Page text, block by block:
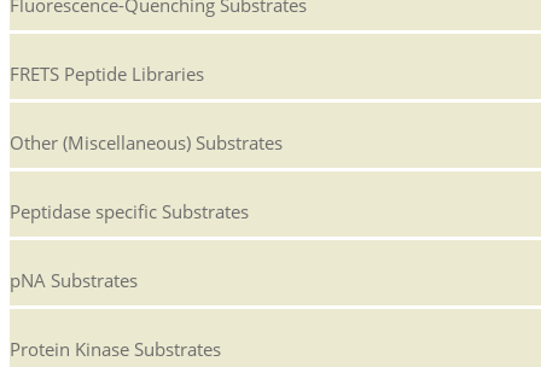
Fluorescence-Quenching Substrates
FRETS Peptide Libraries
Other (Miscellaneous) Substrates
Peptidase specific Substrates
pNA Substrates
Protein Kinase Substrates